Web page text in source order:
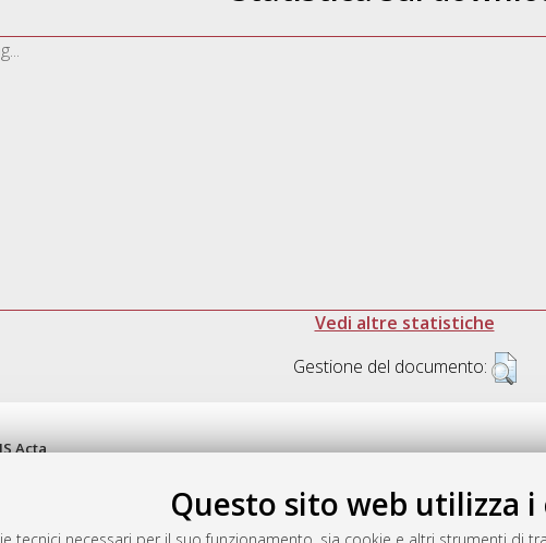
Questo sito web utilizza i
Vedi altre statistiche
Gestione del documento:
Acta
doi.org/10.17616/R3P19R
implementato e gestito da
AlmaDL